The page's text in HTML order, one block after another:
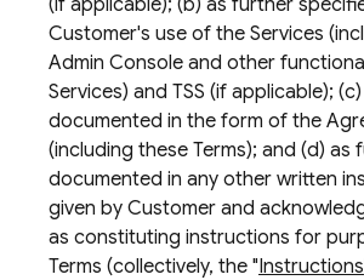
(if applicable); (b) as further
Customer's use of the Services
Admin Console and other
Services) and TSS (if applicable);
documented in the form of the
(including these Terms); and (d) as
documented in any other written
given by Customer and
as constituting instructions for
Terms (collectively, the "Instructions